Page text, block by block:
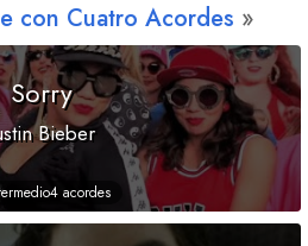
con Cuatro Acordes
Sorry
Bieber
4 acordes